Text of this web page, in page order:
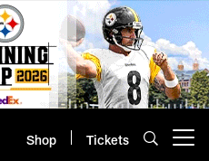
Shop Tickets